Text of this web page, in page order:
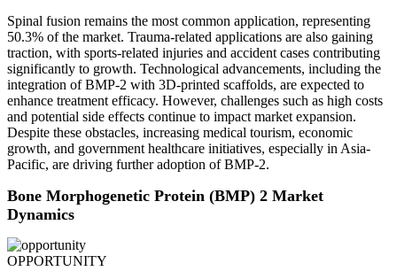
Spinal fusion remains the most common application, representing
50.3% of the market. Trauma-related applications are also gaining
traction, with sports-related injuries and accident cases contributing
significantly to growth. Technological advancements, including the
integration of BMP-2 with 3D-printed scaffolds, are expected to
enhance treatment efficacy. However, challenges such as high costs
and potential side effects continue to impact market expansion.
Despite these obstacles, increasing medical tourism, economic
growth, and government healthcare initiatives, especially in Asia-
Pacific, are driving further adoption of BMP-2.
Bone Morphogenetic Protein (BMP) 2 Market
Dynamics
OPPORTUNITY